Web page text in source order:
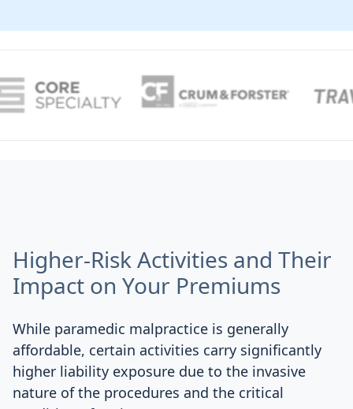
Higher-Risk Activities and Their
Impact on Your Premiums
While paramedic malpractice is generally
affordable, certain activities carry significantly
higher liability exposure due to the invasive
nature of the procedures and the critical